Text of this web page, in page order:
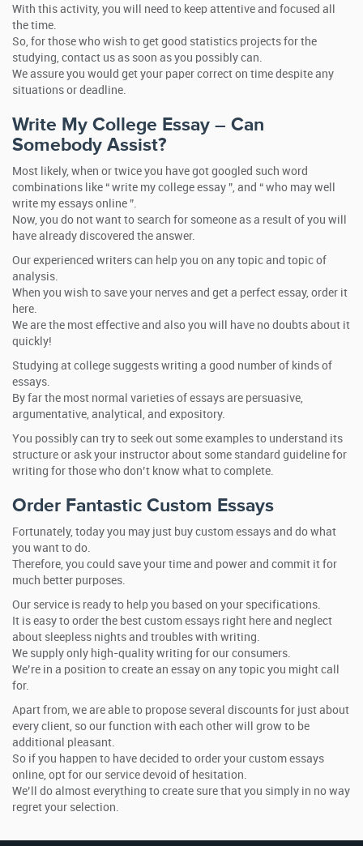
With this activity, you will need to keep attentive and focused all
the time.
So, for those who wish to get good statistics projects for the
studying, contact us as soon as you possibly can.
We assure you would get your paper correct on time despite any
situations or deadline.
Write My College Essay – Can
Somebody Assist?
Most likely, when or twice you have got googled such word
combinations like “ write my college essay ”, and “ who may well
write my essays online ”.
Now, you do not want to search for someone as a result of you will
have already discovered the answer.
Our experienced writers can help you on any topic and topic of
analysis.
When you wish to save your nerves and get a perfect essay, order it
here.
We are the most effective and also you will have no doubts about it
quickly!
Studying at college suggests writing a good number of kinds of
essays.
By far the most normal varieties of essays are persuasive,
argumentative, analytical, and expository.
You possibly can try to seek out some examples to understand its
structure or ask your instructor about some standard guideline for
writing for those who don’t know what to complete.
Order Fantastic Custom Essays
Fortunately, today you may just buy custom essays and do what
you want to do.
Therefore, you could save your time and power and commit it for
much better purposes.
Our service is ready to help you based on your specifications.
It is easy to order the best custom essays right here and neglect
about sleepless nights and troubles with writing.
We supply only high-quality writing for our consumers.
We’re in a position to create an essay on any topic you might call
for.
Apart from, we are able to propose several discounts for just about
every client, so our function with each other will grow to be
additional pleasant.
So if you happen to have decided to order your custom essays
online, opt for our service devoid of hesitation.
We’ll do almost everything to create sure that you simply in no way
regret your selection.